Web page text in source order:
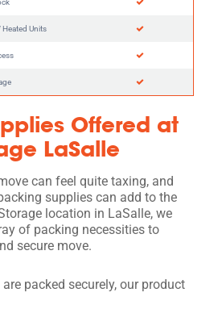
Units
Offered at
LaSalle
can feel quite taxing, and
supplies can add to the
location in LaSalle, we
of packing necessities to
secure move.
packed securely, our product